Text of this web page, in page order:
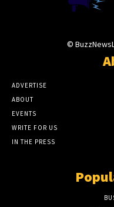
©
ADVERTISE
ABOUT
EVENTS
WRITE FOR US
IN THE PRESS